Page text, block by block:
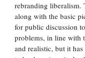
rebranding liberalism.
along with the basic
for public discussion
problems, in line with
and realistic, but it